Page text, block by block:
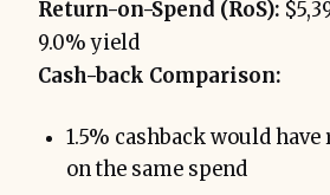
Return-on-Spend (RoS):
9.0% yield
Cash-back Comparison:
1.5% cashback would
on the same spend